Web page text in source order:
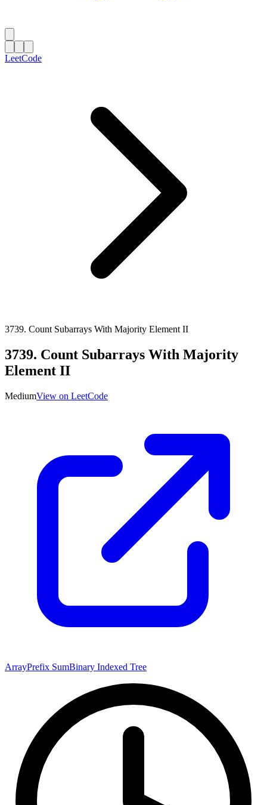
LeetCode
3739. Count Subarrays With Majority Element II
3739. Count Subarrays With Majority
Element II
MediumView on LeetCode
ArrayPrefix SumBinary Indexed Tree